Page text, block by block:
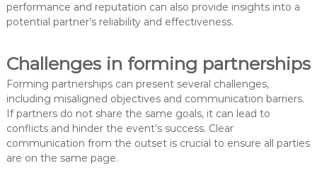
performance and reputation can also provide insights into a
potential partner’s reliability and effectiveness.
Challenges in forming partnerships
Forming partnerships can present several challenges,
including misaligned objectives and communication barriers.
If partners do not share the same goals, it can lead to
conflicts and hinder the event’s success. Clear
communication from the outset is crucial to ensure all parties
are on the same page.